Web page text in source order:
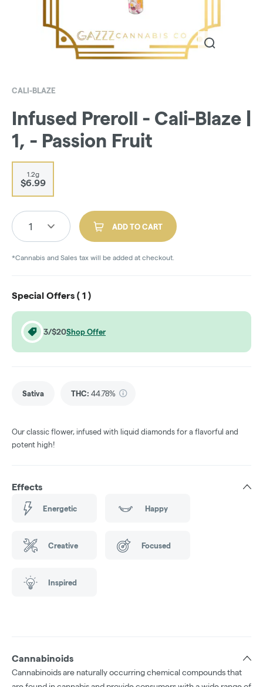
CALI-BLAZE
Infused Preroll - Cali-Blaze |
1, - Passion Fruit
1.2g
$6.99
1 ADD TO CART
*Cannabis and Sales tax will be added at checkout.
Special Offers ( 1 )
3/$20Shop Offer
Sativa THC: 44.78%
Our classic flower, infused with liquid diamonds for a flavorful and
potent high!
Effects
Energetic Happy
Creative Focused
Inspired
Cannabinoids
Cannabinoids are naturally occurring chemical compounds that